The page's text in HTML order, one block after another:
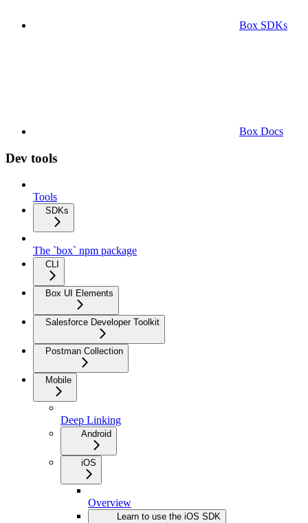
Box SDKs
Box Docs
Dev tools
Tools
SDKs
The `box` npm package
CLI
Box UI Elements
Salesforce Developer Toolkit
Postman Collection
Mobile
Deep Linking
Android
iOS
Overview
Learn to use the iOS SDK